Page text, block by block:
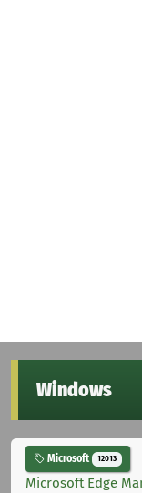
Windows
Microsoft 12013
Microsoft Edge